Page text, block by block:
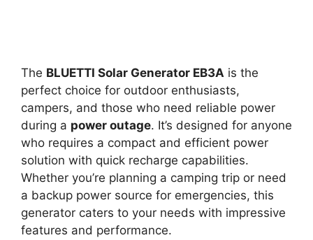
The BLUETTI Solar Generator EB3A is the
perfect choice for outdoor enthusiasts,
campers, and those who need reliable power
during a power outage. It’s designed for anyone
who requires a compact and efficient power
solution with quick recharge capabilities.
Whether you’re planning a camping trip or need
a backup power source for emergencies, this
generator caters to your needs with impressive
features and performance.